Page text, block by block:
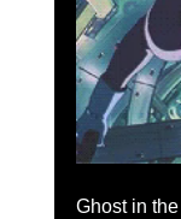
Ghost in